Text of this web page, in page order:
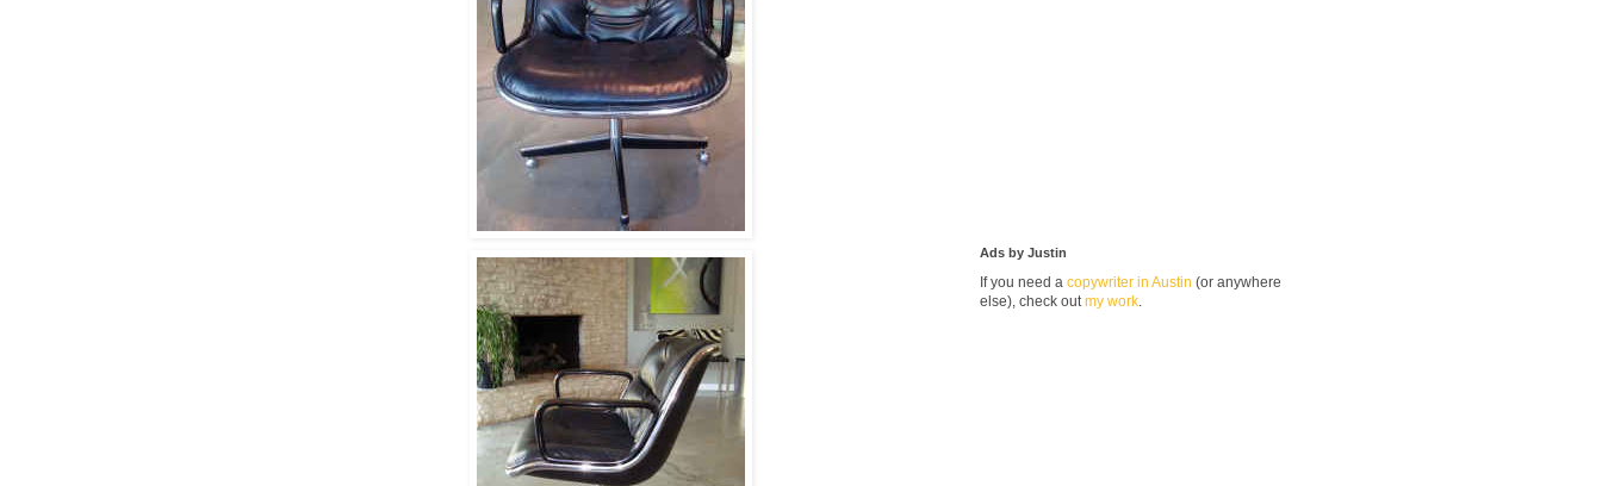
Ads by Justin
If you need a copywriter in Austin (or anywhere
else), check outmy work.